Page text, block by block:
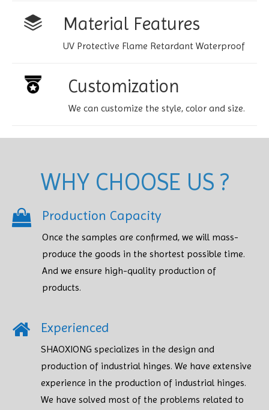
Material Features
UV Protective Flame Retardant Waterproof
Customization
We can customize the style, color and size.
WHY CHOOSE US ?
Production Capacity
Once the samples are confirmed, we will mass-
produce the goods in the shortest possible time.
And we ensure high-quality production of
products.​​​​​​​
Experienced
SHAOXIONG specializes in the design and
production of industrial hinges. We have extensive
experience in the production of industrial hinges.
We have solved most of the problems related to